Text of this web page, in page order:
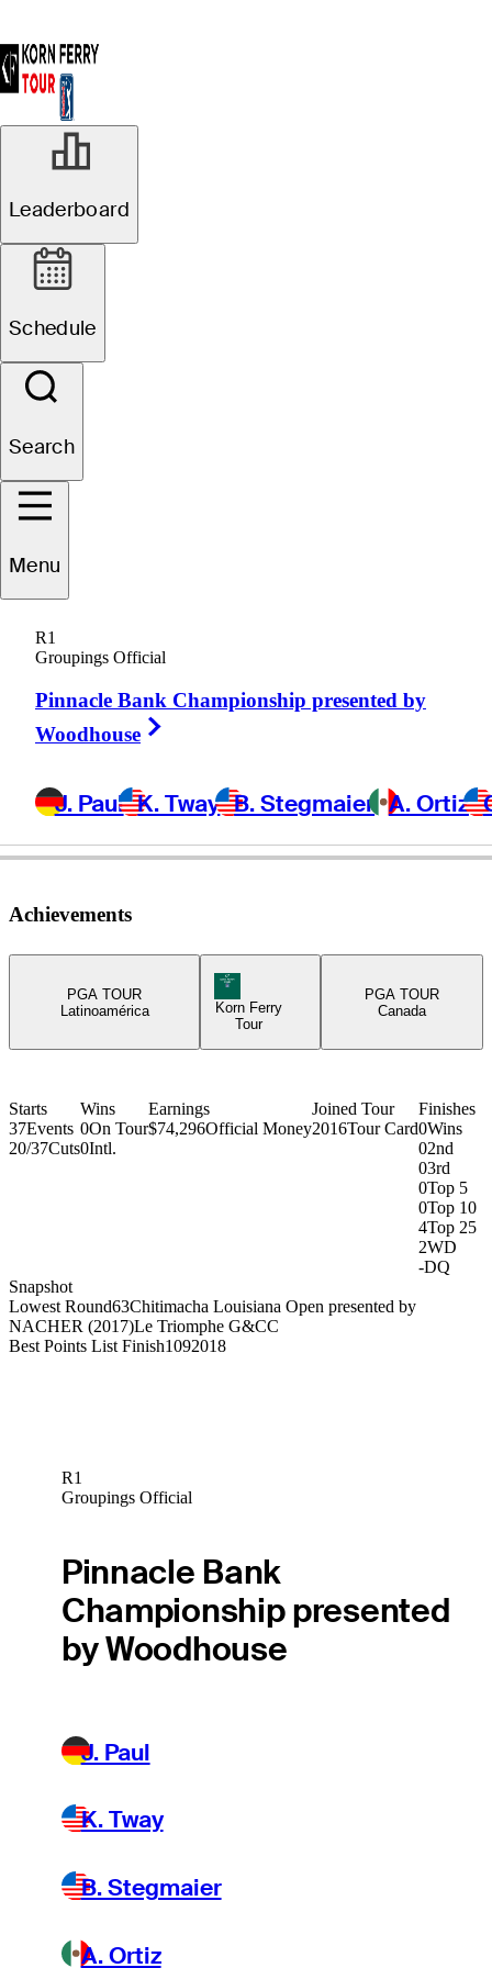
Leaderboard
Schedule
Search
Menu
R1
Groupings Official
Pinnacle Bank Championship presented by
Woodhouse
J. Paul K. Tway B. Stegmaier A. Ortiz
UNITED STATES
Achievements
PGA TOUR
Latinoamérica
Korn Ferry Tour Icon
Korn Ferry
Tour
PGA TOUR
Canada
Starts
37Events
20/37Cuts
Wins
0On Tour
0Intl.
Earnings
$74,296Official Money
Joined Tour
2016Tour Card
Finishes
0Wins
02nd
03rd
0Top 5
0Top 10
4Top 25
2WD
-DQ
Snapshot
Lowest Round63Chitimacha Louisiana Open presented by
NACHER (2017)Le Triomphe G&CC
Best Points List Finish1092018
R1
Groupings Official
Pinnacle Bank
Championship presented
by Woodhouse
J. Paul
K. Tway
B. Stegmaier
A. Ortiz